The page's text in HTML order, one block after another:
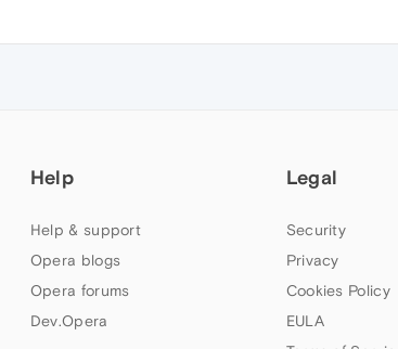
Help
Help & support
Opera blogs
Opera forums
Dev.Opera
Legal
Security
Privacy
Cookies Policy
EULA